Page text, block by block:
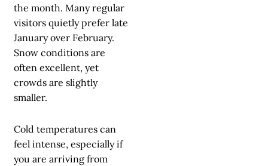
the month. Many regular
visitors quietly prefer late
January over February.
Snow conditions are
often excellent, yet
crowds are slightly
smaller.
Cold temperatures can
feel intense, especially if
you are arriving from